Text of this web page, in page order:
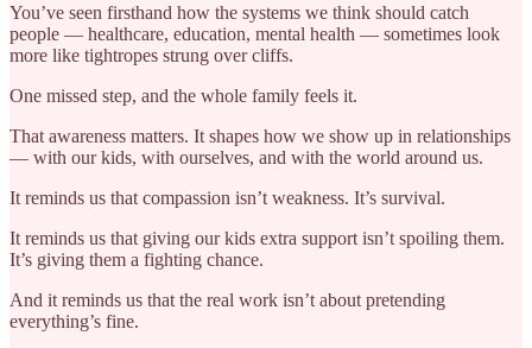
You’ve seen firsthand how the systems we think should catch
people — healthcare, education, mental health — sometimes look
more like tightropes strung over cliffs.
One missed step, and the whole family feels it.
That awareness matters. It shapes how we show up in relationships
— with our kids, with ourselves, and with the world around us.
It reminds us that compassion isn’t weakness. It’s survival.
It reminds us that giving our kids extra support isn’t spoiling them.
It’s giving them a fighting chance.
And it reminds us that the real work isn’t about pretending
everything’s fine.